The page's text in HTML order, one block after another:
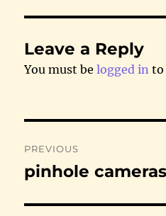
Leave a Reply
You must belogged in to
navigation
PREVIOUS
Previous
pinhole cameras